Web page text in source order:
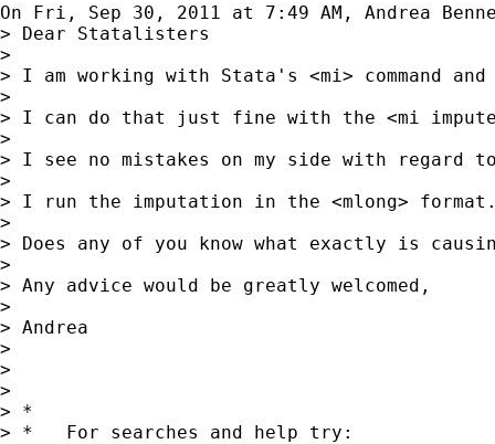
On Fri, Sep 30, 2011 at 7:49 AM, Andrea
> Dear Statalisters
>
> I am working with Stata's <mi> command
>
> I can do that just fine with the <mi
>
> I see no mistakes on my side with
>
> I run the imputation in the <mlong>
>
> Does any of you know what exactly is
>
> Any advice would be greatly welcomed,
>
> Andrea
>
>
>
> *
> *   For searches and help try: